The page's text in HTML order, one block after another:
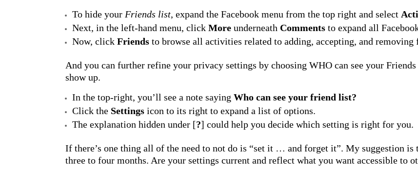
To hide your Friends list, expand the Facebook menu from the top right and select
Next, in the left-hand menu, clickMore underneath Comments to expand all
Now, clickFriends to browse all activities related to adding, accepting, and removing
And you can further refine your privacy settings by choosing WHO can see your
show up.
In the top-right, you’ll see a note sayingWho can see your friend list?
Click the Settings icon to its right to expand a list of options.
The explanation hidden under [?] could help you decide which setting is right for you.
If there’s one thing all of the need to not do is “set it … and forget it”. My suggestion is
three to four months. Are your settings current and reflect what you want accessible to